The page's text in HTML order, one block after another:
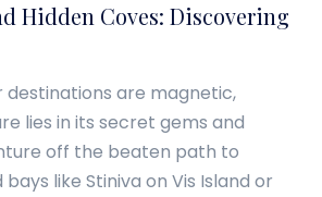
Hidden Coves: Discovering
destinations are magnetic,
lies in its secret gems and
off the beaten path to
like Stiniva on Vis Island or